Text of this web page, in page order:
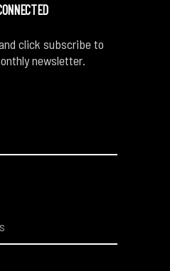
click subscribe to
newsletter.